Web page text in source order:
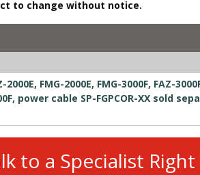
to change without notice.
FMG-2000E, FMG-3000F, FAZ-
power cable SP-FGPCOR-XX sold
to a Specialist